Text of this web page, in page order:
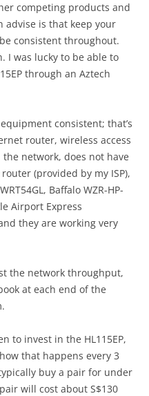
competing products and
advise is that keep your
consistent throughout.
I was lucky to be able to
through an Aztech
consistent; that’s
router, wireless access
network, does not have
(provided by my ISP),
Baffalo WZR-HP-
Airport Express
they are working very
the network throughput,
at each end of the
to invest in the HL115EP,
that happens every 3
buy a pair for under
will cost about S$130